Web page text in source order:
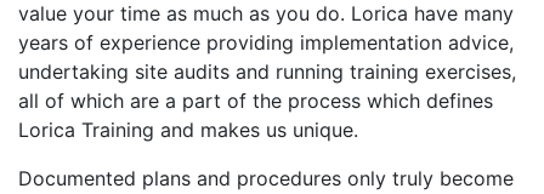
value your time as much as you do. Lorica have many
years of experience providing implementation advice,
undertaking site audits and running training exercises,
all of which are a part of the process which defines
Lorica Training and makes us unique.
Documented plans and procedures only truly become